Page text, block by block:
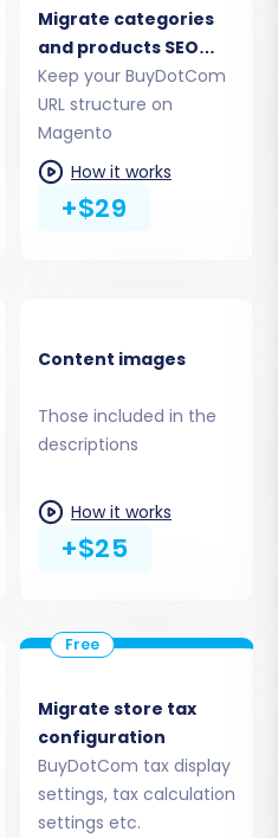
entities, including
Select all entities
needs, ensuring a
Additional
with a variety of
SEO and user
likePreserve
IDs, Customer IDs,
vital for maintaining
and external
Migrate categories
and products SEO
URLs
Keep your BuyDotCom
URL structure on
Magento
How it works
+$29
Content images
Those included in the
descriptions
How it works
+$25
Migrate store tax
configuration
BuyDotCom tax display
settings, tax calculation
settings etc.